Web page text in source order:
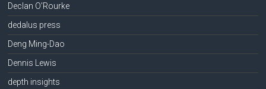
Declan O'Rourke
dedalus press
Deng Ming-Dao
Dennis Lewis
depth insights